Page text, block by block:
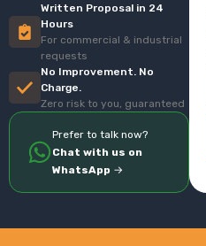
Written Proposal in 24
Hours
For commercial & industrial
requests
No Improvement. No
Charge.
Zero risk to you, guaranteed
Prefer to talk now?
Chat with us on
WhatsApp →